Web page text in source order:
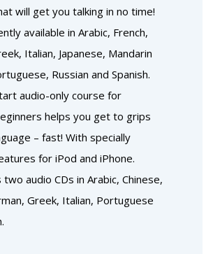
will get you talking in no time!
available in Arabic, French,
Italian, Japanese, Mandarin
Russian and Spanish.
audio-only course for
helps you get to grips
– fast! With specially
for iPod and iPhone.
two audio CDs in Arabic, Chinese,
Greek, Italian, Portuguese